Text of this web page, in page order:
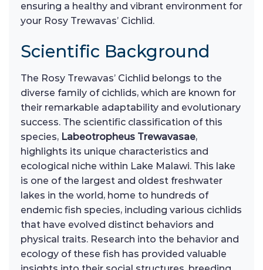
ensuring a healthy and vibrant environment for
your Rosy Trewavas’ Cichlid.
Scientific Background
The Rosy Trewavas’ Cichlid belongs to the
diverse family of cichlids, which are known for
their remarkable adaptability and evolutionary
success. The scientific classification of this
species, Labeotropheus Trewavasae,
highlights its unique characteristics and
ecological niche within Lake Malawi. This lake
is one of the largest and oldest freshwater
lakes in the world, home to hundreds of
endemic fish species, including various cichlids
that have evolved distinct behaviors and
physical traits. Research into the behavior and
ecology of these fish has provided valuable